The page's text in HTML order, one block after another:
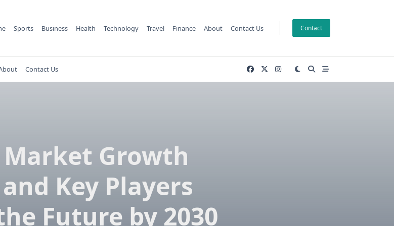
Sports Business Health Technology Travel Finance About Contact Us Contact
Contact Us
Growth
Key Players
Future by 2030